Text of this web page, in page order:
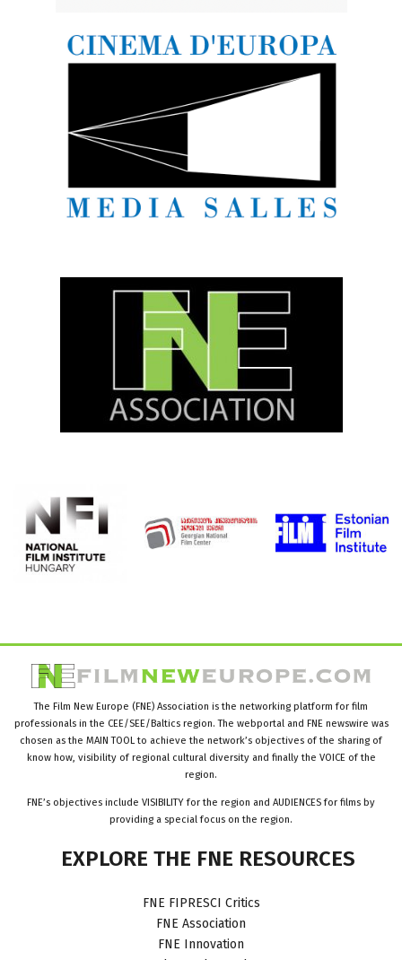
The Film New Europe (FNE) Association is the networking platform for film
professionals in the CEE/SEE/Baltics region. The webportal and FNE newswire was
chosen as the MAIN TOOL to achieve the network’s objectives of the sharing of
know how, visibility of regional cultural diversity and finally the VOICE of the
region.
FNE’s objectives include VISIBILITY for the region and AUDIENCES for films by
providing a special focus on the region.
EXPLORE THE FNE RESOURCES
FNE FIPRESCI Critics
FNE Association
FNE Innovation